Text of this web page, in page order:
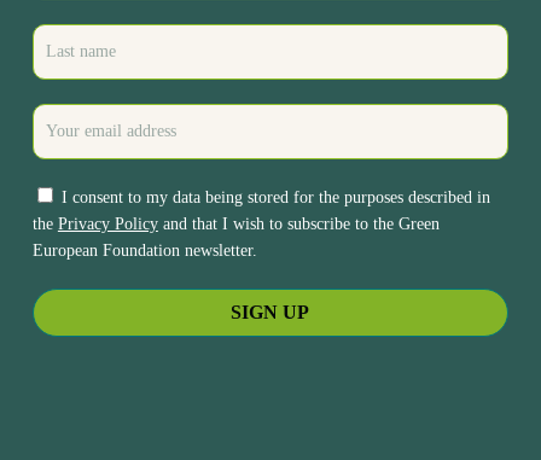
I consent to my data being stored for the purposes described in
the Privacy Policyand that I wish to subscribe to the Green
European Foundation newsletter.